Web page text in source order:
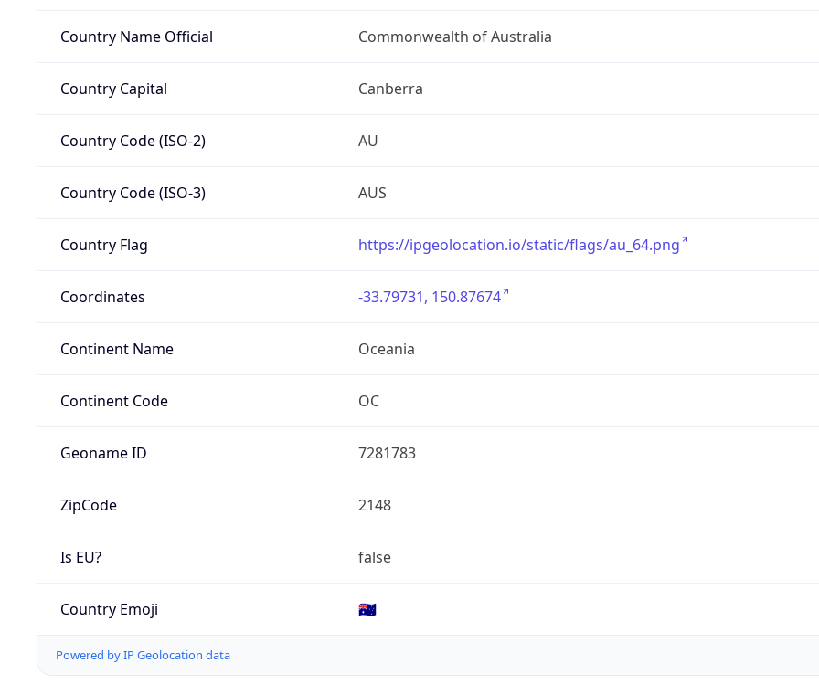
Country Name Official Commonwealth of Australia
Country Capital Canberra
Country Code (ISO-2) AU
Country Code (ISO-3) AUS
Country Flag https://ipgeolocation.io/static/flags/au_64.png
Coordinates -33.79731, 150.87674
Continent Name Oceania
Continent Code OC
Geoname ID 7281783
ZipCode 2148
Is EU? false
Country Emoji 🇦🇺
Powered by IP Geolocation data